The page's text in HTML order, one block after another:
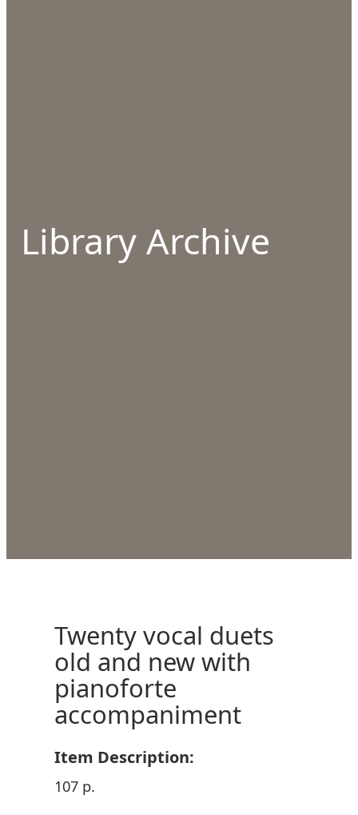
Library Archive
Twenty vocal duets
old and new with
pianoforte
accompaniment
Item Description:
107 p.